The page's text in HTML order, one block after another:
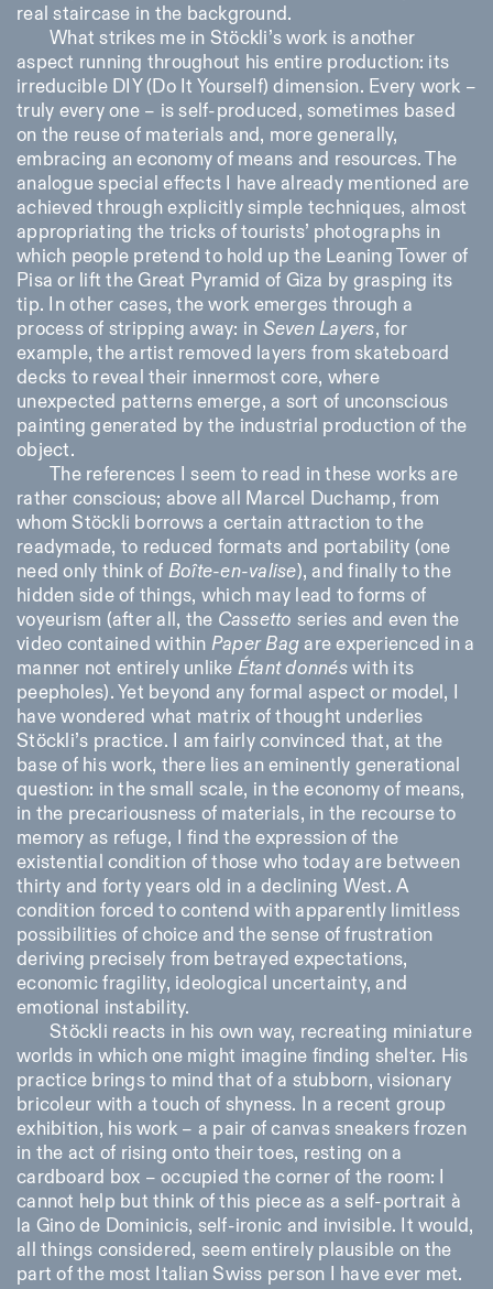
real staircase in the background.
What strikes me in Stöckli’s work is another
aspect running throughout his entire production: its
irreducible DIY (Do It Yourself) dimension. Every work –
truly every one – is self-produced, sometimes based
on the reuse of materials and, more generally,
embracing an economy of means and resources. The
analogue special effects I have already mentioned are
achieved through explicitly simple techniques, almost
appropriating the tricks of tourists’ photographs in
which people pretend to hold up the Leaning Tower of
Pisa or lift the Great Pyramid of Giza by grasping its
tip. In other cases, the work emerges through a
process of stripping away: in Seven Layers, for
example, the artist removed layers from skateboard
decks to reveal their innermost core, where
unexpected patterns emerge, a sort of unconscious
painting generated by the industrial production of the
object.
The references I seem to read in these works are
rather conscious; above all Marcel Duchamp, from
whom Stöckli borrows a certain attraction to the
readymade, to reduced formats and portability (one
need only think of Boîte-en-valise), and finally to the
hidden side of things, which may lead to forms of
voyeurism (after all, the Cassetto series and even the
video contained within Paper Bagare experienced in a
manner not entirely unlike Étant donnéswith its
peepholes). Yet beyond any formal aspect or model, I
have wondered what matrix of thought underlies
Stöckli’s practice. I am fairly convinced that, at the
base of his work, there lies an eminently generational
question: in the small scale, in the economy of means,
in the precariousness of materials, in the recourse to
memory as refuge, I find the expression of the
existential condition of those who today are between
thirty and forty years old in a declining West. A
condition forced to contend with apparently limitless
possibilities of choice and the sense of frustration
deriving precisely from betrayed expectations,
economic fragility, ideological uncertainty, and
emotional instability.
Stöckli reacts in his own way, recreating miniature
worlds in which one might imagine finding shelter. His
practice brings to mind that of a stubborn, visionary
bricoleur with a touch of shyness. In a recent group
exhibition, his work – a pair of canvas sneakers frozen
in the act of rising onto their toes, resting on a
cardboard box – occupied the corner of the room: I
cannot help but think of this piece as a self-portrait à
la Gino de Dominicis, self-ironic and invisible. It would,
all things considered, seem entirely plausible on the
part of the most Italian Swiss person I have ever met.